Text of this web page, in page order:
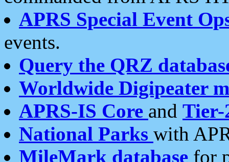
APRS Special Event
events.
Query the QRZ
Worldwide Digipeater
APRS-IS Core and Tier-
National Parks with
MileMark database for